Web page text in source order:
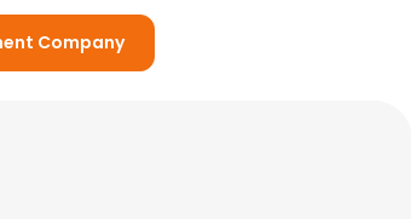
Company